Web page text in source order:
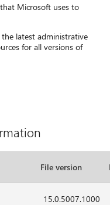
that Microsoft uses to
latest administrative
for all versions of
File version
15.0.5007.1000